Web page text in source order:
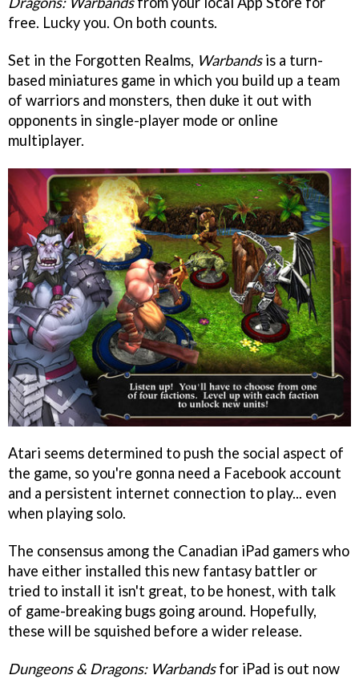
free. Lucky you. On both counts.
Set in the Forgotten Realms, Warbandsis a turn-
based miniatures game in which you build up a team
of warriors and monsters, then duke it out with
opponents in single-player mode or online
multiplayer.
Atari seems determined to push the social aspect of
the game, so you're gonna need a Facebook account
and a persistent internet connection to play... even
when playing solo.
The consensus among the Canadian iPad gamers who
have either installed this new fantasy battler or
tried to install it isn't great, to be honest, with talk
of game-breaking bugs going around. Hopefully,
these will be squished before a wider release.
Dungeons & Dragons: Warbandsfor iPad is out now